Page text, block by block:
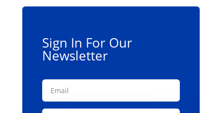
Sign In For Our
Newsletter